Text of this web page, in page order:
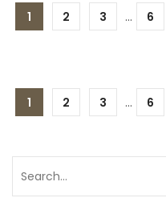
1 2 3 ... 6
1 2 3 ... 6